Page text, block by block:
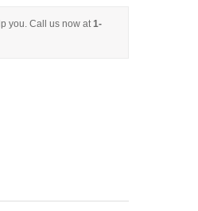
you. Call us now at 1-